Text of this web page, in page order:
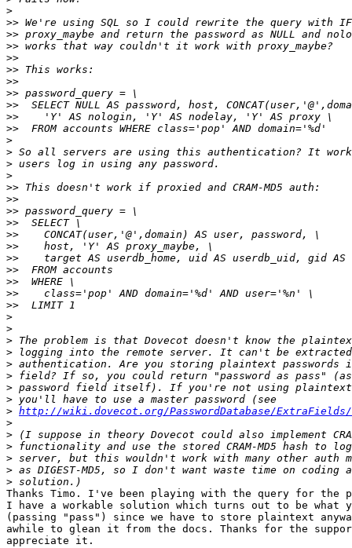
>
>>
>>
>>
>>
>>
>>
>>
>>
>>
>>
>
>
>
>
>>
>>
>>
>>
>>
>>
>>
>>
>>
>>
>>
>
>
>
>
>
>
>
>
> http://wiki.dovecot.org/PasswordDatabase/ExtraFields/
>
>
>
>
>
>
Thanks Timo. I've been playing with the query for the
I have a workable solution which turns out to be what
(passing "pass") since we have to store plaintext
awhile to glean it from the docs. Thanks for the
appreciate it.